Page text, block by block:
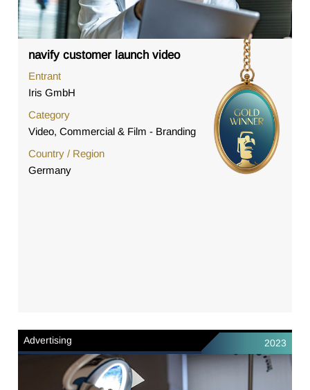
navify customer launch video
Entrant
Iris GmbH
Category
Video, Commercial & Film - Branding
Country / Region
Germany
Advertising 2023